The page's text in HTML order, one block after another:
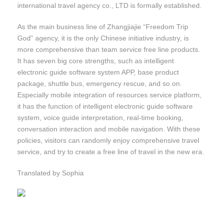
international travel agency co., LTD is formally established.
As the main business line of Zhangjiajie “Freedom Trip
God” agency, it is the only Chinese initiative industry, is
more comprehensive than team service free line products.
It has seven big core strengths, such as intelligent
electronic guide software system APP, base product
package, shuttle bus, emergency rescue, and so on.
Especially mobile integration of resources service platform,
it has the function of intelligent electronic guide software
system, voice guide interpretation, real-time booking,
conversation interaction and mobile navigation. With these
policies, visitors can randomly enjoy comprehensive travel
service, and try to create a free line of travel in the new era.
Translated by Sophia